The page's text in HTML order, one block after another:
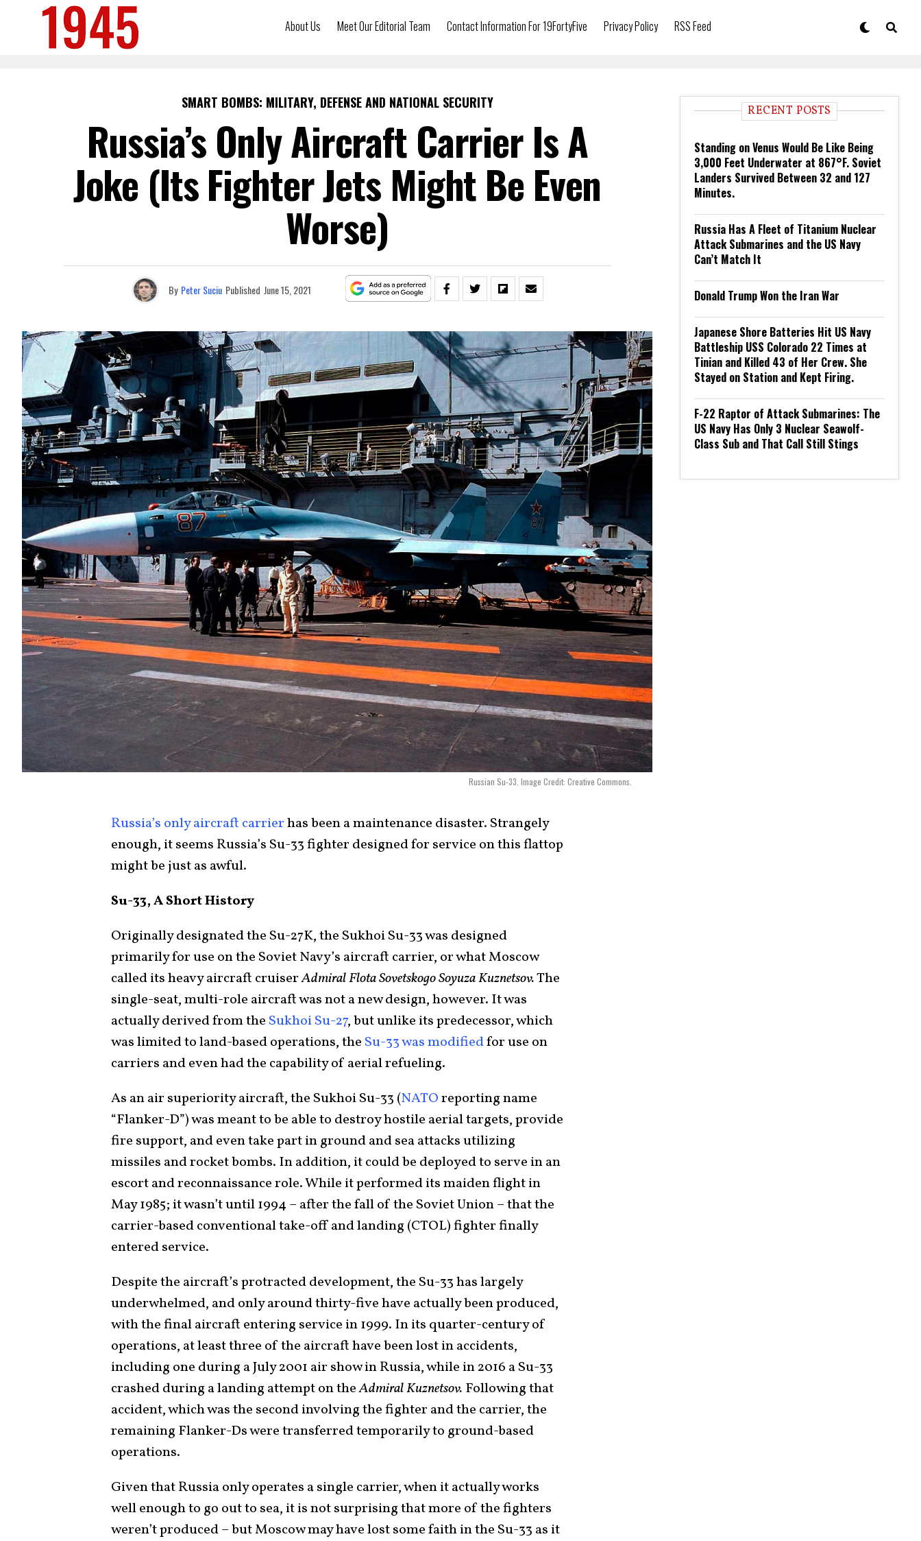
About Us Meet Our Editorial Team Contact Information For 19FortyFive Privacy Policy RSS Feed
SMART BOMBS: MILITARY, DEFENSE AND NATIONAL SECURITY
Russia’s Only Aircraft Carrier Is A
Joke (Its Fighter Jets Might Be Even
Worse)
By Peter Suciu Published June 15, 2021
Russian Su-33. Image Credit: Creative Commons.
Russia’s only aircraft carrierhas been a maintenance disaster. Strangely
enough, it seems Russia’s Su-33 fighter designed for service on this flattop
might be just as awful.
Su-33, A Short History
Originally designated the Su-27K, the Sukhoi Su-33 was designed
primarily for use on the Soviet Navy’s aircraft carrier, or what Moscow
called its heavy aircraft cruiserAdmiral Flota Sovetskogo Soyuza Kuznetsov.The
single-seat, multi-role aircraft was not a new design, however. It was
actually derived from the Sukhoi Su-27, but unlike its predecessor, which
was limited to land-based operations, the Su-33 was modifiedfor use on
carriers and even had the capability of aerial refueling.
As an air superiority aircraft, the Sukhoi Su-33 (NATOreporting name
“Flanker-D”) was meant to be able to destroy hostile aerial targets, provide
fire support, and even take part in ground and sea attacks utilizing
missiles and rocket bombs. In addition, it could be deployed to serve in an
escort and reconnaissance role. While it performed its maiden flight in
May 1985; it wasn’t until 1994 – after the fall of the Soviet Union – that the
carrier-based conventional take-off and landing (CTOL) fighter finally
entered service.
Despite the aircraft’s protracted development, the Su-33 has largely
underwhelmed, and only around thirty-five have actually been produced,
with the final aircraft entering service in 1999. In its quarter-century of
operations, at least three of the aircraft have been lost in accidents,
including one during a July 2001 air show in Russia, while in 2016 a Su-33
crashed during a landing attempt on theAdmiral Kuznetsov. Following that
accident, which was the second involving the fighter and the carrier, the
remaining Flanker-Ds were transferred temporarily to ground-based
operations.
Given that Russia only operates a single carrier, when it actually works
well enough to go out to sea, it is not surprising that more of the fighters
weren’t produced – but Moscow may have lost some faith in the Su-33 as it
RECENT POSTS
Standing on Venus Would Be Like Being
3,000 Feet Underwater at 867°F. Soviet
Landers Survived Between 32 and 127
Minutes.
Russia Has A Fleet of Titanium Nuclear
Attack Submarines and the US Navy
Can’t Match It
Donald Trump Won the Iran War
Japanese Shore Batteries Hit US Navy
Battleship USS Colorado 22 Times at
Tinian and Killed 43 of Her Crew. She
Stayed on Station and Kept Firing.
F-22 Raptor of Attack Submarines: The
US Navy Has Only 3 Nuclear Seawolf-
Class Sub and That Call Still Stings